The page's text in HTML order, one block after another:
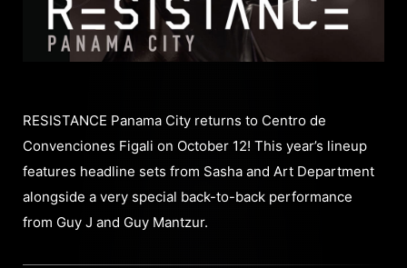
RESISTANCE Panama City returns to Centro de
Convenciones Figali on October 12! This year’s lineup
features headline sets from Sasha and Art Department
alongside a very special back-to-back performance
from Guy J and Guy Mantzur.